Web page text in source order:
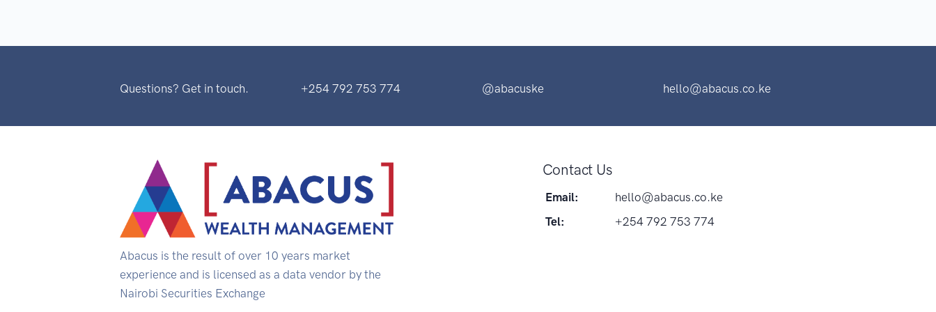
Questions? Get in touch. +254 792 753 774 @abacuske hello@abacus.co.ke
Abacus is the result of over 10 years market
experience and is licensed as a data vendor by the
Nairobi Securities Exchange
Contact Us
Email:
hello@abacus.co.ke
Tel:
+254 792 753 774